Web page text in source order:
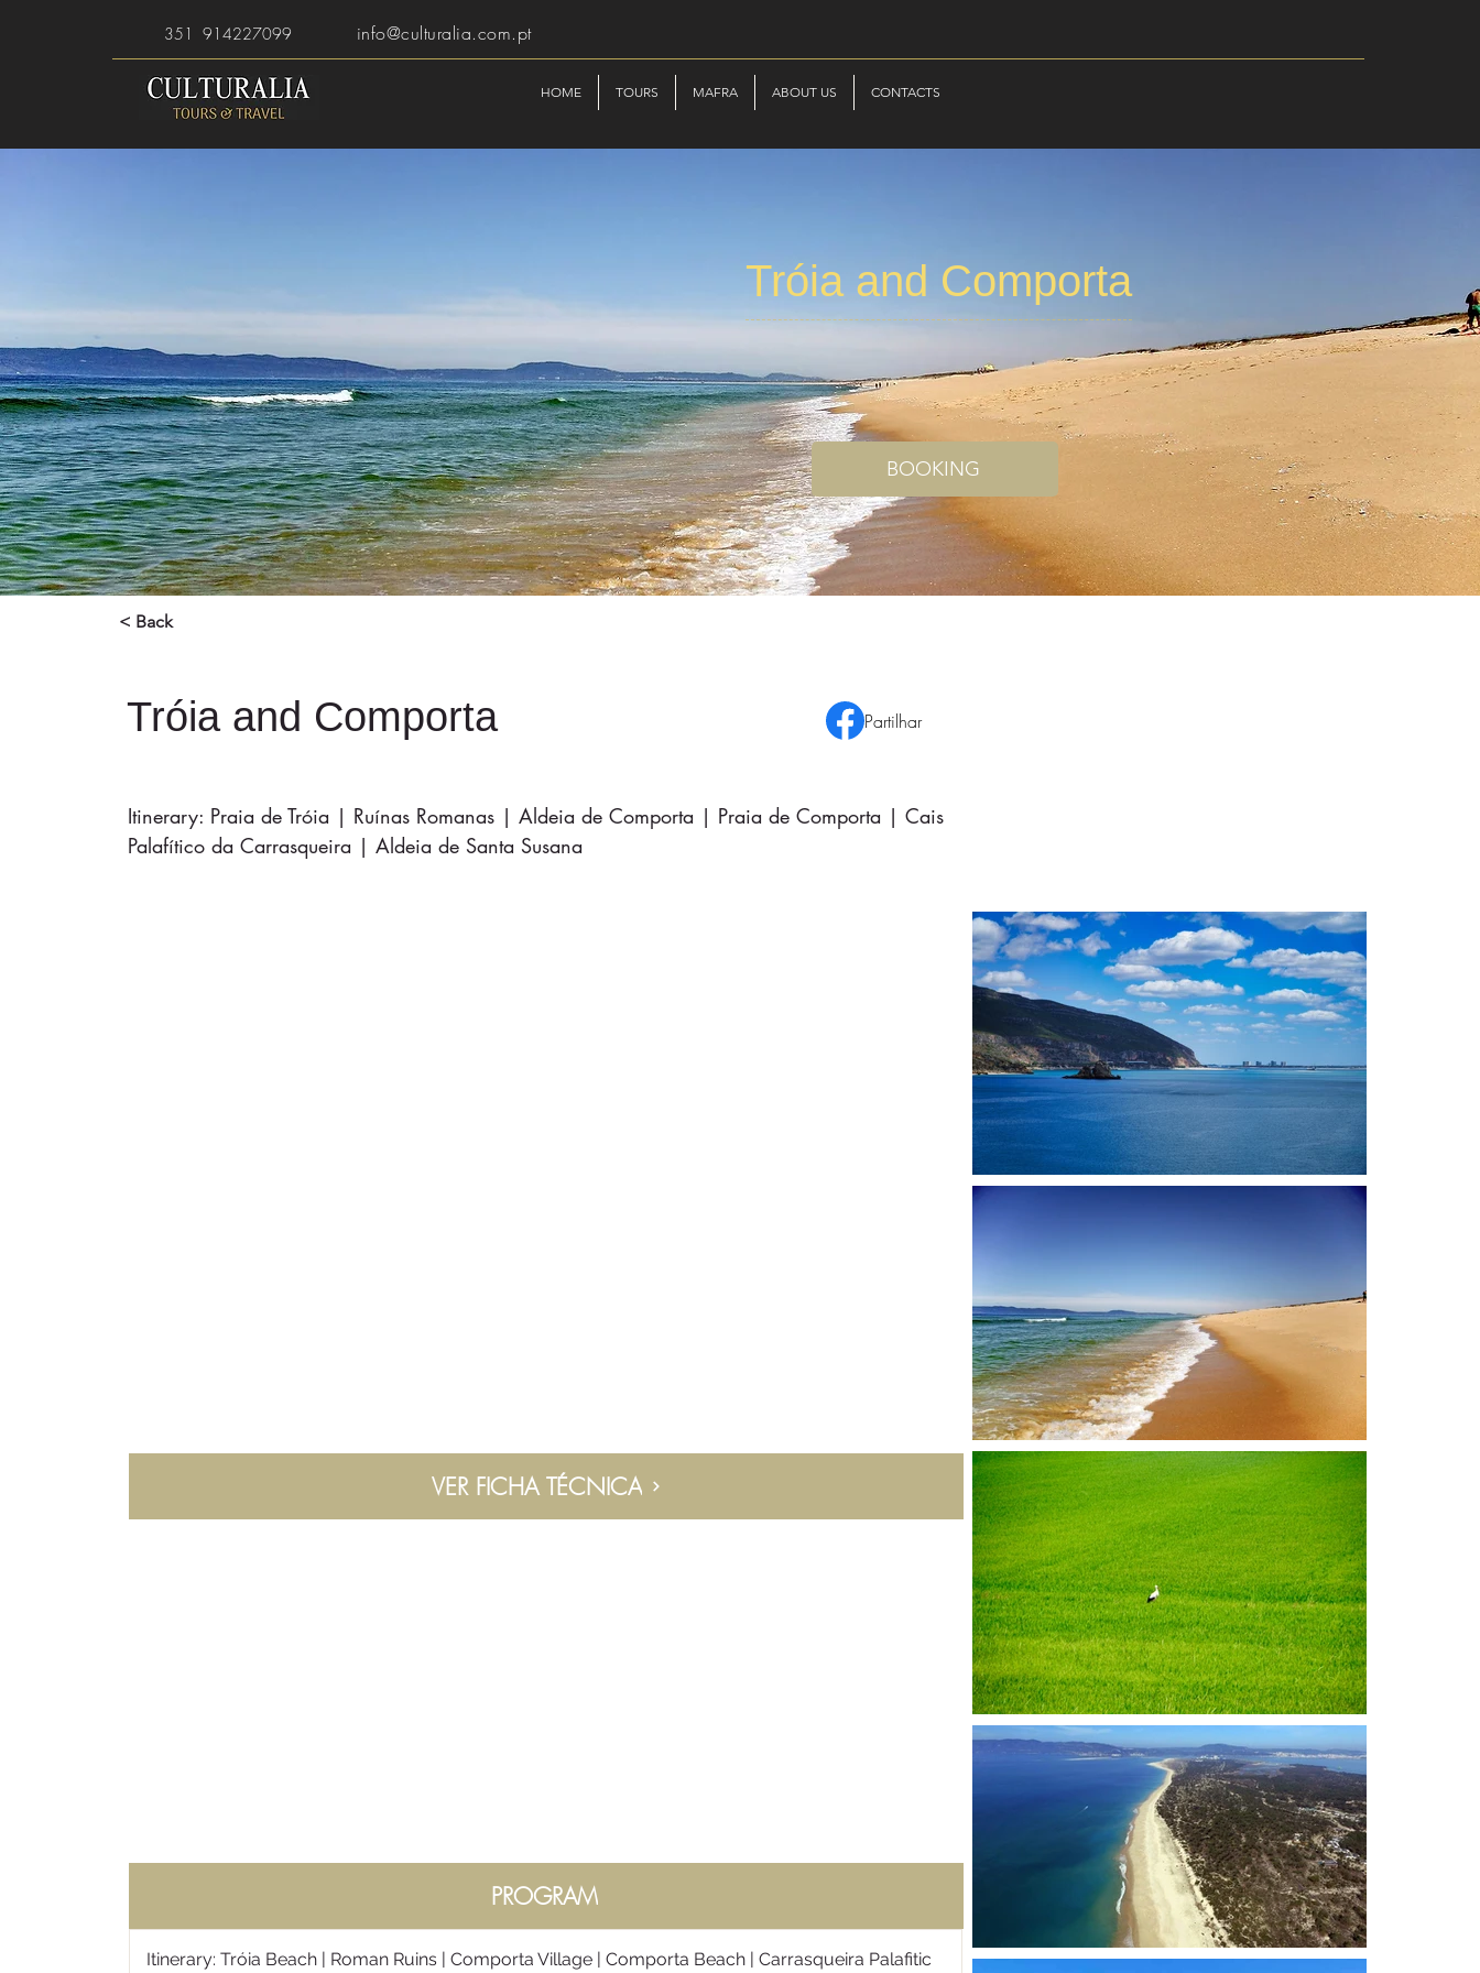
351 914227099 info@culturalia.com.pt
HOME TOURS MAFRA ABOUT US CONTACTS
Tróia and Comporta
BOOKING
Partilhar
< Back
Tróia and Comporta
Itinerary: Praia de Tróia | Ruínas Romanas | Aldeia de Comporta | Praia de Comporta | Cais
Palafítico da Carrasqueira | Aldeia de Santa Susana
VER FICHA TÉCNICA
PROGRAM
Itinerary: Tróia Beach | Roman Ruins | Comporta Village | Comporta Beach | Carrasqueira Palafitic